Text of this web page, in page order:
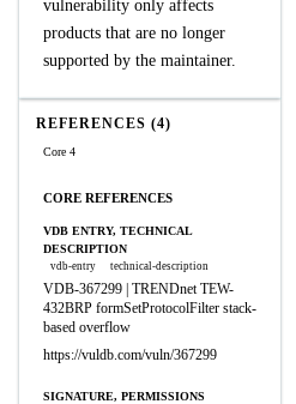
vulnerability only affects
products that are no longer
supported by the maintainer.
REFERENCES (4)
Core 4
CORE REFERENCES
VDB ENTRY, TECHNICAL
DESCRIPTION
vdb-entry technical-description
VDB-367299 | TRENDnet TEW-
432BRP formSetProtocolFilter stack-
based overflow
https://vuldb.com/vuln/367299
SIGNATURE, PERMISSIONS